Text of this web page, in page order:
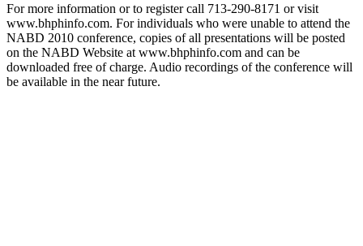
For more information or to register call 713-290-8171 or visit
www.bhphinfo.com. For individuals who were unable to attend the
NABD 2010 conference, copies of all presentations will be posted
on the NABD Website at www.bhphinfo.com and can be
downloaded free of charge. Audio recordings of the conference will
be available in the near future.